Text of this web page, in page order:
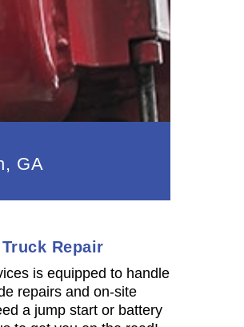
GA
Repair
is equipped to handle
repairs and on-site
a jump start or battery